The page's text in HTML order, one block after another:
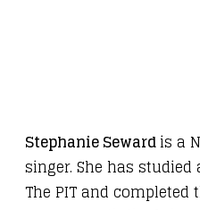
Stephanie Sewardis a
singer. She has studied
The PIT and completed